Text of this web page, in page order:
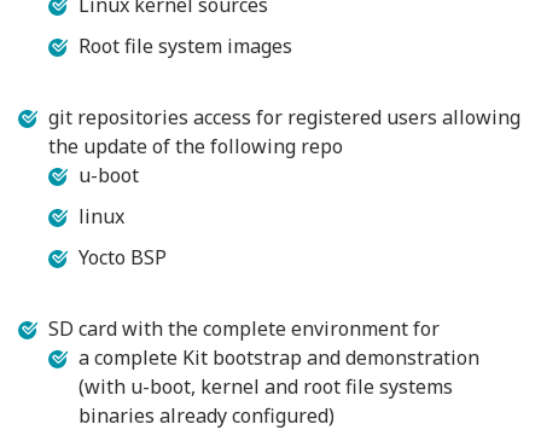
Root file system images
git repositories access for registered users allowing
the update of the following repo
u-boot
linux
Yocto BSP
SD card with the complete environment for
a complete Kit bootstrap and demonstration
(with u-boot, kernel and root file systems
binaries already configured)